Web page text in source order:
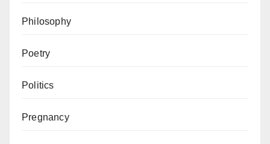
Philosophy
Poetry
Politics
Pregnancy